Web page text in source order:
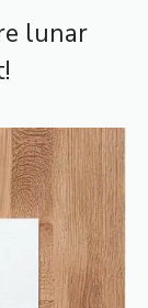
lunar